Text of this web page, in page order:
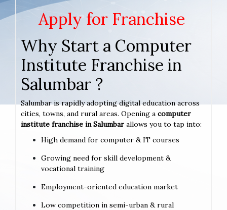
Apply for Franchise
Why Start a Computer
Institute Franchise in
Salumbar ?
Salumbar is rapidly adopting digital education across
cities, towns, and rural areas. Opening a computer
institute franchise in Salumbar allows you to tap into:
High demand for computer & IT courses
Growing need for skill development &
vocational training
Employment-oriented education market
Low competition in semi-urban & rural